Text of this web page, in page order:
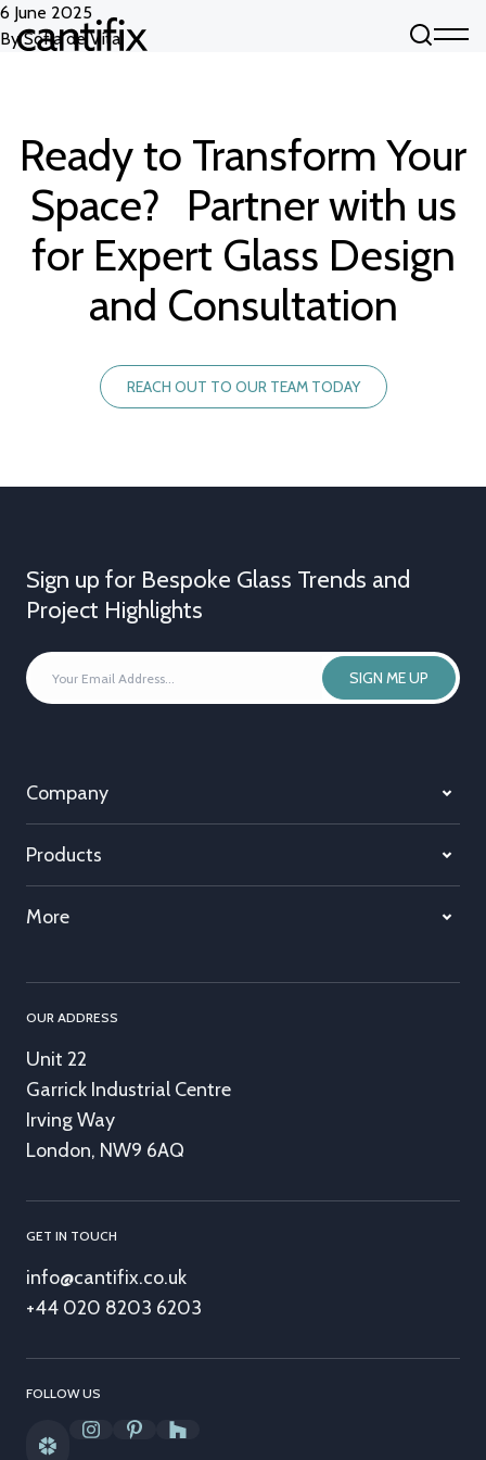
Skip to content
6 June 2025
By Sofia de Vita
Ready to Transform Your
Space? Partner with us
for Expert Glass Design
and Consultation
REACH OUT TO OUR TEAM TODAY
Sign up for Bespoke Glass Trends and
Project Highlights
YOUR
EMAIL
ADDRESS
SIGN ME UP
Company
Products
More
OUR ADDRESS
Unit 22
Garrick Industrial Centre
Irving Way
London, NW9 6AQ
GET IN TOUCH
info@cantifix.co.uk
+44 020 8203 6203
FOLLOW US